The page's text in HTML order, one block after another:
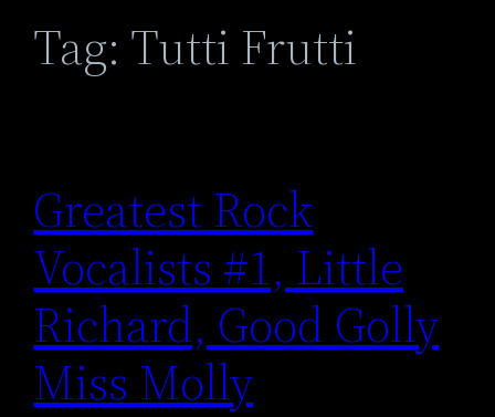
Tag: Tutti Frutti
Greatest Rock
Vocalists #1, Little
Richard, Good Golly
Miss Molly